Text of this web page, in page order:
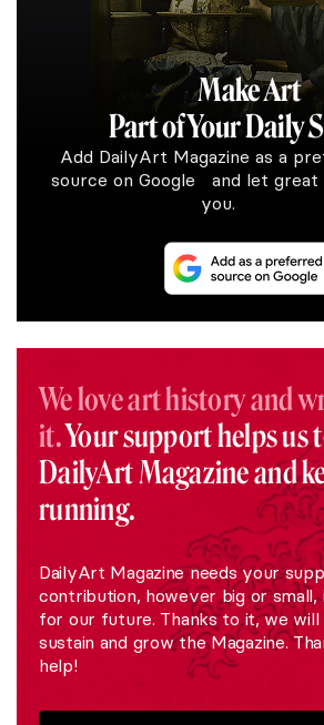
Make Art
Part of Your Daily
Add DailyArt Magazine as a
source on Google and let great
you.
We love art history and
it.Your support helps us
DailyArt Magazine and
running.
DailyArt Magazine needs your
contribution, however big or small,
for our future. Thanks to it, we will
sustain and grow the Magazine.
help!